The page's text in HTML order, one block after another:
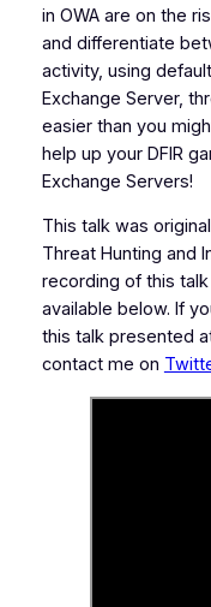
in OWA are on the
and differentiate
activity, using
Exchange Server,
easier than you
help up your DFIR
Exchange Servers!
This talk was
Threat Hunting and
recording of this
available below. If
this talk presented
contact me on